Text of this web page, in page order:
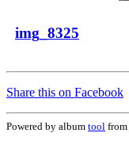
img_8325
Share this on Facebook
Powered by album tool from